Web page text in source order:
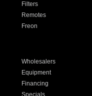
Filters
Remotes
Freon
Wholesalers
Equipment
Financing